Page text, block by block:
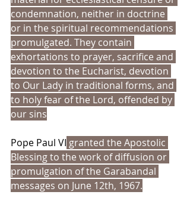
condemnation, neither in doctrine
or in the spiritual recommendations
promulgated. They contain
exhortations to prayer, sacrifice and
devotion to the Eucharist, devotion
to Our Lady in traditional forms, and
to holy fear of the Lord, offended by
our sins
Pope Paul VI granted the Apostolic
Blessing to the work of diffusion or
promulgation of the Garabandal
messages on June 12th, 1967.